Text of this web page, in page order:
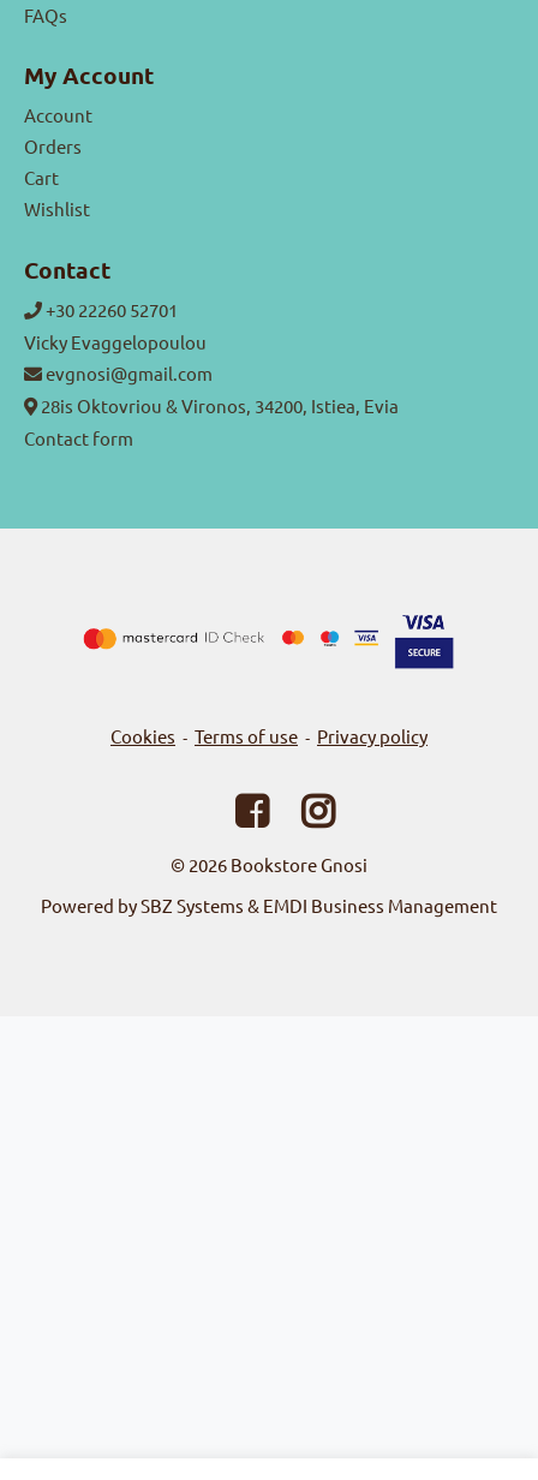
FAQs
My Account
Account
Orders
Cart
Wishlist
Contact
+30 22260 52701
Vicky Evaggelopoulou
evgnosi@gmail.com
28is Oktovriou & Vironos, 34200, Istiea, Evia
Contact form
Cookies - Terms of use - Privacy policy
© 2026 Bookstore Gnosi
Powered by SBZ Systems & EMDI Business Management